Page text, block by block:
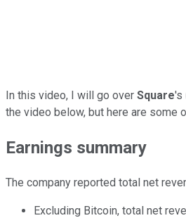
In this video, I will go over Square's
the video below, but here are some
Earnings summary
The company reported total net
Excluding Bitcoin, total net